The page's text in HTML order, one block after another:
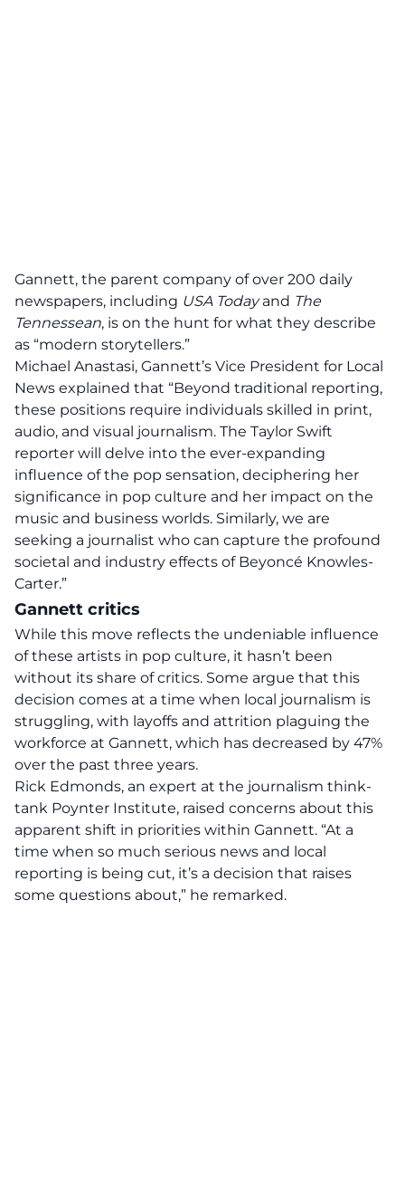
Gannett, the parent company of over 200 daily
newspapers, including USA Todayand The
Tennessean, is on the hunt for what they describe
as “modern storytellers.”
Michael Anastasi, Gannett’s Vice President for Local
News explained that “Beyond traditional reporting,
these positions require individuals skilled in print,
audio, and visual journalism. The Taylor Swift
reporter will delve into the ever-expanding
influence of the pop sensation, deciphering her
significance in pop culture and her impact on the
music and business worlds. Similarly, we are
seeking a journalist who can capture the profound
societal and industry effects of Beyoncé Knowles-
Carter.”
Gannett critics
While this move reflects the undeniable influence
of these artists in pop culture, it hasn’t been
without its share of critics. Some argue that this
decision comes at a time when local journalism is
struggling, with layoffs and attrition plaguing the
workforce at Gannett, which has decreased by 47%
over the past three years.
Rick Edmonds, an expert at the journalism think-
tank Poynter Institute, raised concerns about this
apparent shift in priorities within Gannett. “At a
time when so much serious news and local
reporting is being cut, it’s a decision that raises
some questions about,” he remarked.